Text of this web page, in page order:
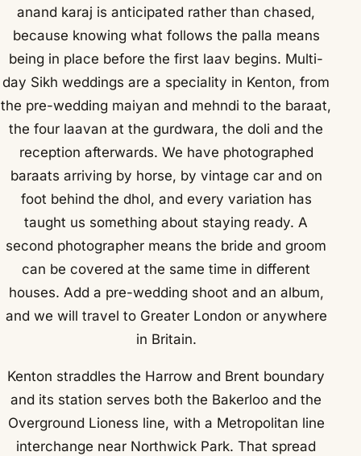
anand karaj is anticipated rather than chased,
because knowing what follows the palla means
being in place before the first laav begins. Multi-
day Sikh weddings are a speciality in Kenton, from
the pre-wedding maiyan and mehndi to the baraat,
the four laavan at the gurdwara, the doli and the
reception afterwards. We have photographed
baraats arriving by horse, by vintage car and on
foot behind the dhol, and every variation has
taught us something about staying ready. A
second photographer means the bride and groom
can be covered at the same time in different
houses. Add a pre-wedding shoot and an album,
and we will travel to Greater London or anywhere
in Britain.
Kenton straddles the Harrow and Brent boundary
and its station serves both the Bakerloo and the
Overground Lioness line, with a Metropolitan line
interchange near Northwick Park. That spread